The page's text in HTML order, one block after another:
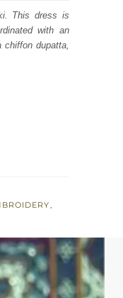
This dress is
with an
chiffon dupatta,
,